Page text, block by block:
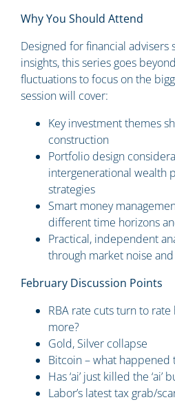
Why You Should Attend
Designed for financial advisers
insights, this series goes
fluctuations to focus on the
session will cover:
Key investment themes
construction
Portfolio design
intergenerational wealth
strategies
Smart money
different time horizons
Practical, independent
through market noise
February Discussion Points
RBA rate cuts turn to
more?
Gold, Silver collapse
Bitcoin – what happened
Has ‘ai’ just killed the ‘ai’
Labor’s latest tax grab/